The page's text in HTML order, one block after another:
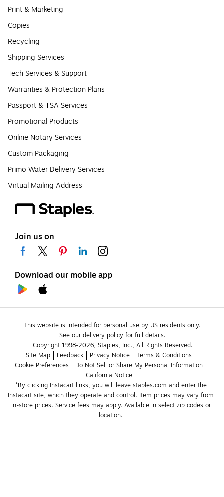
Print & Marketing
Copies
Recycling
Shipping Services
Tech Services & Support
Warranties & Protection Plans
Passport & TSA Services
Promotional Products
Online Notary Services
Custom Packaging
Primo Water Delivery Services
Virtual Mailing Address
Join us on
Download our mobile app
This website is intended for personal use by US residents only.
See our delivery policy for full details.
Copyright 1998-2026, Staples, Inc., All Rights Reserved.
Site Map
Feedback Privacy Notice
Terms & Conditions
Cookie Preferences
Do Not Sell or Share My Personal Information
California Notice
*By clicking Instacart links, you will leave staples.com and enter the
Instacart site, which they operate and control. Item prices may vary from
in-store prices. Service fees may apply. Available in select zip codes or
location.